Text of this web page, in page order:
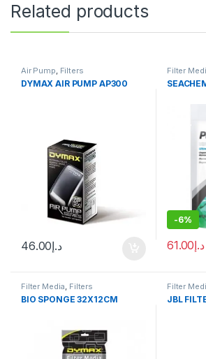
Related products
Air Pump, Filters
DYMAX AIR PUMP AP300
د.إ46.00
Filter
-6%
د.إ61.00
Filter Media, Filters
BIO SPONGE 32X12CM
Filter
JBL